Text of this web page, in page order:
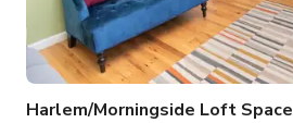
Harlem/Morningside Loft Space